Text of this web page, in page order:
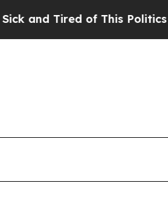
Tired of This Politics of